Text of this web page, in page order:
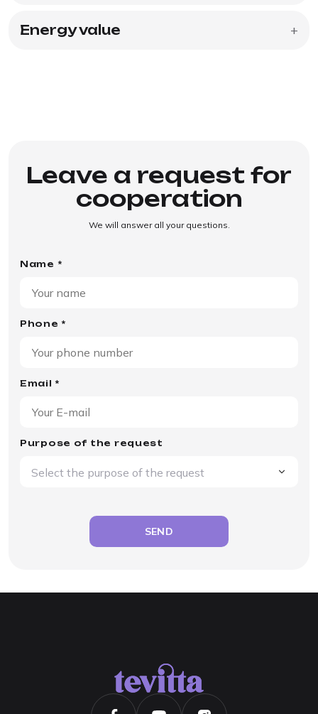
Energy value +
Leave a request for
cooperation
We will answer all your questions.
Name *
Phone *
Email *
Purpose of the request